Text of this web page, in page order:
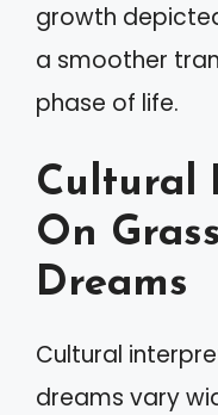
growth
a smoother
phase of life.
Cultural
On
Dreams
Cultural
dreams vary